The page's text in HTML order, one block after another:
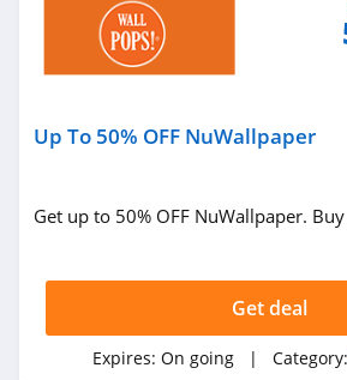
Up To 50% OFF NuWallpaper
Get up to 50% OFF NuWallpaper.
Get deal
Expires: On going | Category: